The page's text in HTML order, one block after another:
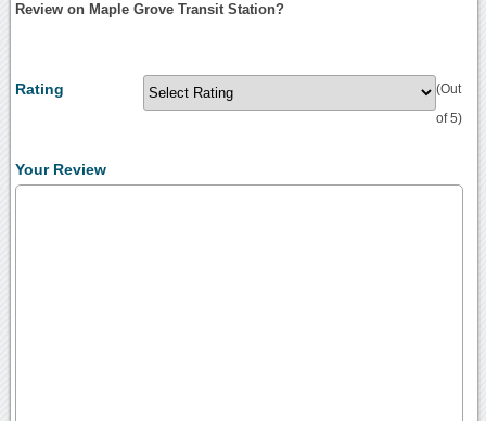
Review on Maple Grove Transit Station?
Rating (Out
of 5)
Your Review